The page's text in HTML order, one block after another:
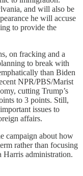
and will also be
he will accuse
to provide the
on fracking and a
to break with
than Biden
NPR/PBS/Marist
cutting Trump’s
to 3 points. Still,
issues to
affairs.
campaign about how
rather than focusing
Harris administration.